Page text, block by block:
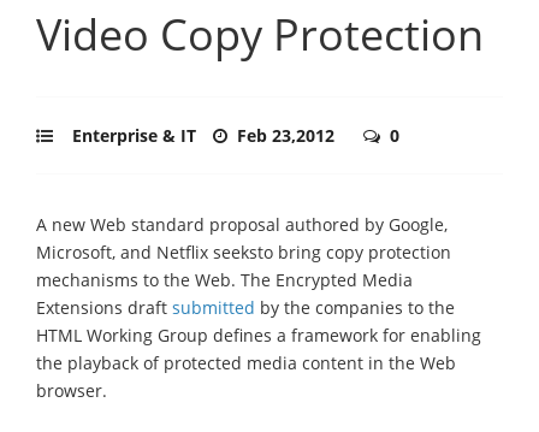
Video Copy Protection
Enterprise & IT Feb 23,2012 0
A new Web standard proposal authored by Google,
Microsoft, and Netflix seeksto bring copy protection
mechanisms to the Web. The Encrypted Media
Extensions draft submitted by the companies to the
HTML Working Group defines a framework for enabling
the playback of protected media content in the Web
browser.